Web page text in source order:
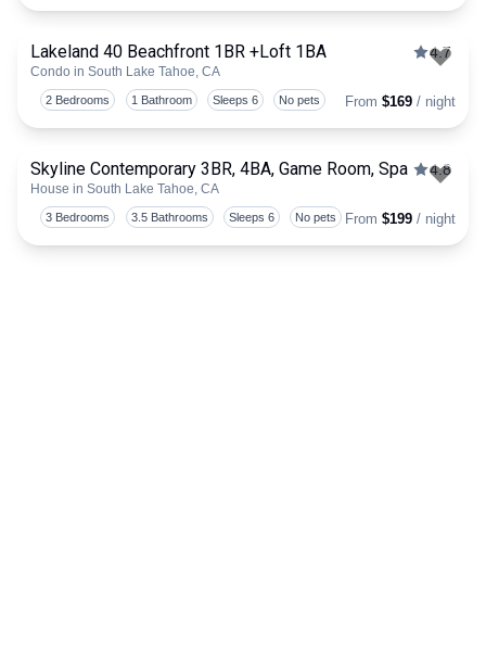
Lakeland 40 Beachfront 1BR +Loft 1BA
Condo in South Lake Tahoe, CA
4.7
2 Bedrooms 1 Bathroom Sleeps 6 No pets From $169 / night
Skyline Contemporary 3BR, 4BA, Game Room, Spa
House in South Lake Tahoe, CA
4.8
3 Bedrooms 3.5 Bathrooms Sleeps 6 No pets From $199 / night